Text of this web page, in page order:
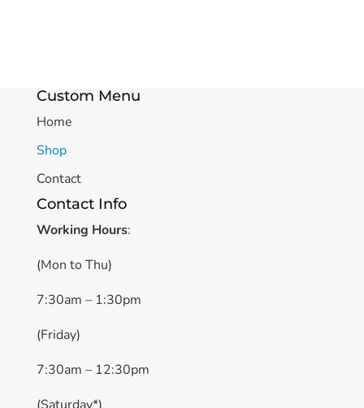
Custom Menu
Home
Shop
Contact
Contact Info
Working Hours:
(Mon to Thu)
7:30am – 1:30pm
(Friday)
7:30am – 12:30pm